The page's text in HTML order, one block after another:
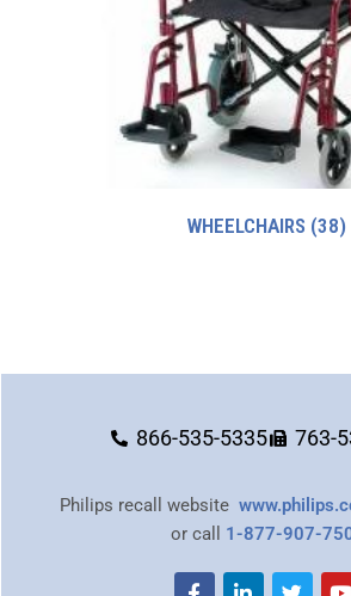
WHEELCHAIRS (38)
866-535-5335 763-
Philips recall website
or call 1-877-907-